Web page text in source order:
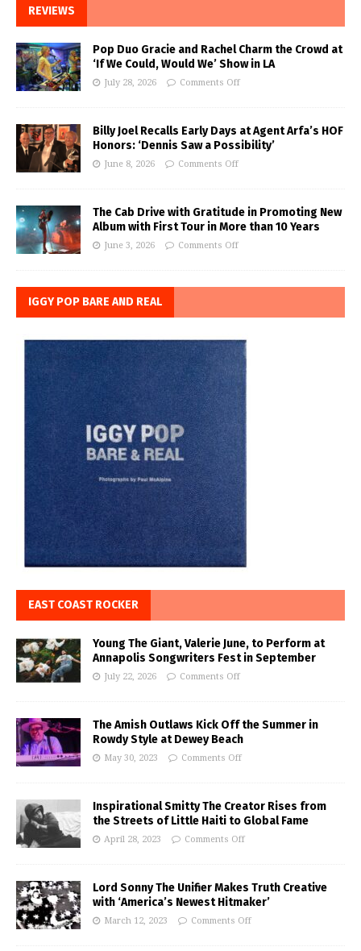
REVIEWS
Pop Duo Gracie and Rachel Charm the Crowd at
‘If We Could, Would We’ Show in LA
July 28, 2026 Comments Off
Billy Joel Recalls Early Days at Agent Arfa’s HOF
Honors: ‘Dennis Saw a Possibility’
June 8, 2026 Comments Off
The Cab Drive with Gratitude in Promoting New
Album with First Tour in More than 10 Years
June 3, 2026 Comments Off
IGGY POP BARE AND REAL
EAST COAST ROCKER
Young The Giant, Valerie June, to Perform at
Annapolis Songwriters Fest in September
July 22, 2026 Comments Off
The Amish Outlaws Kick Off the Summer in
Rowdy Style at Dewey Beach
May 30, 2023 Comments Off
Inspirational Smitty The Creator Rises from
the Streets of Little Haiti to Global Fame
April 28, 2023 Comments Off
Lord Sonny The Unifier Makes Truth Creative
with ‘America’s Newest Hitmaker’
March 12, 2023 Comments Off